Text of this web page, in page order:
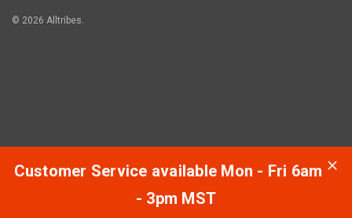
© 2026 Alltribes.
Customer Service available Mon - Fri 6am
- 3pm MST